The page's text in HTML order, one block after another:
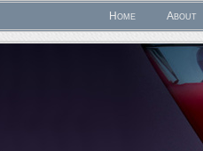
Home About